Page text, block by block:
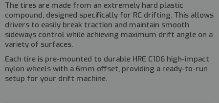
The tires are made from an extremely hard plastic
compound, designed specifically for RC drifting. This allows
drivers to easily break traction and maintain smooth
sideways control while achieving maximum drift angle on a
variety of surfaces.
Each tire is pre-mounted to durable HRE C106 high-impact
nylon wheels with a 6mm offset, providing a ready-to-run
setup for your drift machine.